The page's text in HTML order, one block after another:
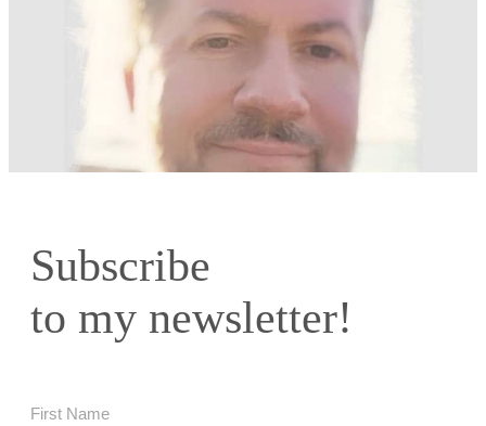
Subscribe
to my newsletter!